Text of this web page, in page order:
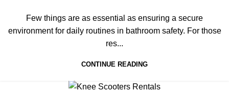
Few things are as essential as ensuring a secure
environment for daily routines in bathroom safety. For those
res...
CONTINUE READING